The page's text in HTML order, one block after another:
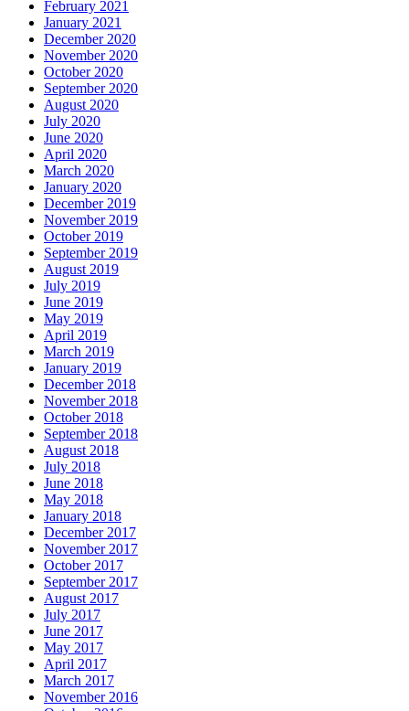
February 2021
January 2021
December 2020
November 2020
October 2020
September 2020
August 2020
July 2020
June 2020
April 2020
March 2020
January 2020
December 2019
November 2019
October 2019
September 2019
August 2019
July 2019
June 2019
May 2019
April 2019
March 2019
January 2019
December 2018
November 2018
October 2018
September 2018
August 2018
July 2018
June 2018
May 2018
January 2018
December 2017
November 2017
October 2017
September 2017
August 2017
July 2017
June 2017
May 2017
April 2017
March 2017
November 2016